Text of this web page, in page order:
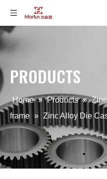
PRODUCTS
Home » Products »
frame » Zinc Alloy Die